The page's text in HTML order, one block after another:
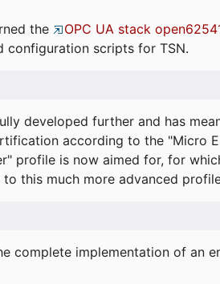
the
OPC UA stack
configuration scripts for TSN.
developed further and has
according to the "Micro
profile is now aimed for, for
this much more advanced
complete implementation of an